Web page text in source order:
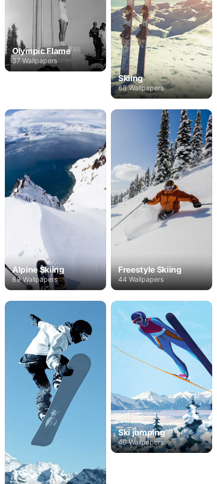
Olympic Flame
37 Wallpapers
Skiing
68 Wallpapers
Alpine Skiing
89 Wallpapers
Freestyle Skiing
44 Wallpapers
Ski jumping
40 Wallpapers